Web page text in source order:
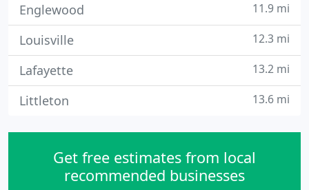
Englewood 11.9 mi
Louisville 12.3 mi
Lafayette 13.2 mi
Littleton 13.6 mi
Get free estimates from local
recommended businesses